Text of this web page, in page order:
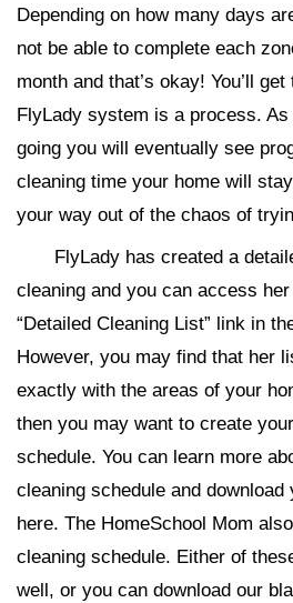
Depending on how many days
not be able to complete each
month and that’s okay! You’ll
FlyLady system is a process.
going you will eventually see
cleaning time your home will
your way out of the chaos of
FlyLady has created a
cleaning and you can access
“Detailed Cleaning List” link in
However, you may find that her
exactly with the areas of your
then you may want to create
schedule. You can learn more
cleaning schedule and download
here. The HomeSchool Mom
cleaning schedule. Either of
well, or you can download our